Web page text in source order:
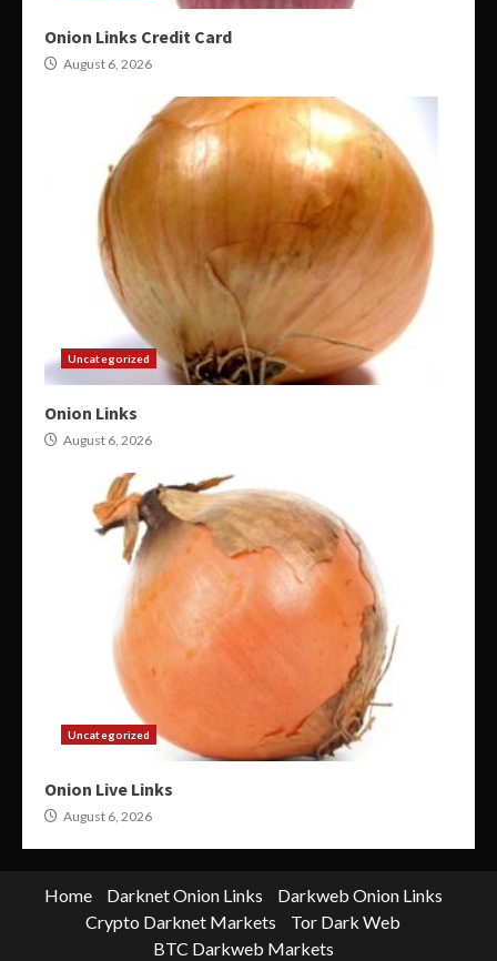
Onion Links Credit Card
August 6, 2026
Uncategorized
Onion Links
August 6, 2026
Uncategorized
Onion Live Links
August 6, 2026
Home Darknet Onion Links
Darkweb Onion Links
Crypto Darknet Markets
Tor Dark Web
BTC Darkweb Markets